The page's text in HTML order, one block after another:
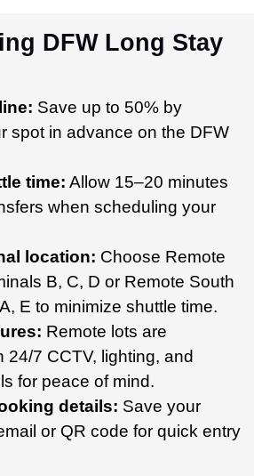
DFW Long Stay
Save up to 50% by
spot in advance on the DFW
time: Allow 15–20 minutes
when scheduling your
location: Choose Remote
B, C, D or Remote South
E to minimize shuttle time.
Remote lots are
24/7 CCTV, lighting, and
for peace of mind.
details: Save your
or QR code for quick entry